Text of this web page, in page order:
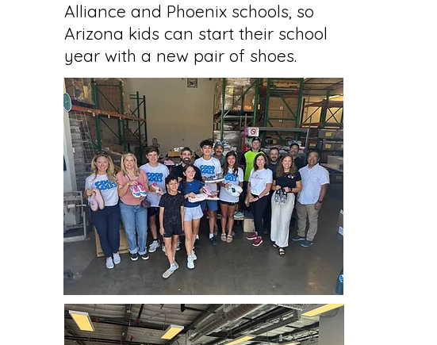
Alliance and Phoenix schools, so
Arizona kids can start their school
year with a new pair of shoes.